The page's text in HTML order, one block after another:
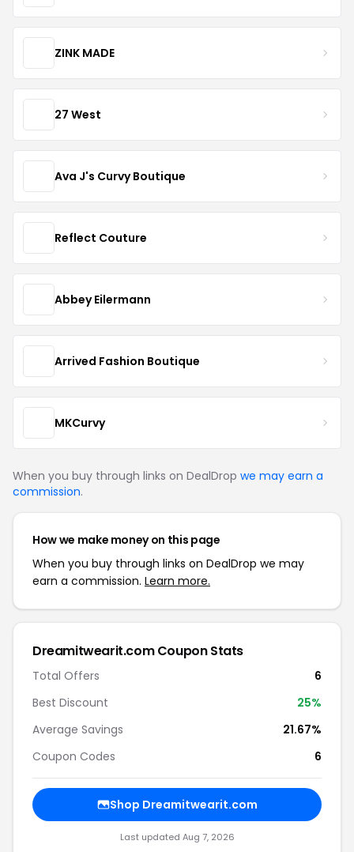
ZINK MADE
27 West
Ava J's Curvy Boutique
Reflect Couture
Abbey Eilermann
Arrived Fashion Boutique
MKCurvy
When you buy through links on DealDrop we may earn a
commission.
How we make money on this page
When you buy through links on DealDrop we may
earn a commission. Learn more.
Dreamitwearit.com Coupon Stats
Total Offers
6
Best Discount
25%
Average Savings
21.67%
Coupon Codes
6
Shop Dreamitwearit.com
Last updated Aug 7, 2026